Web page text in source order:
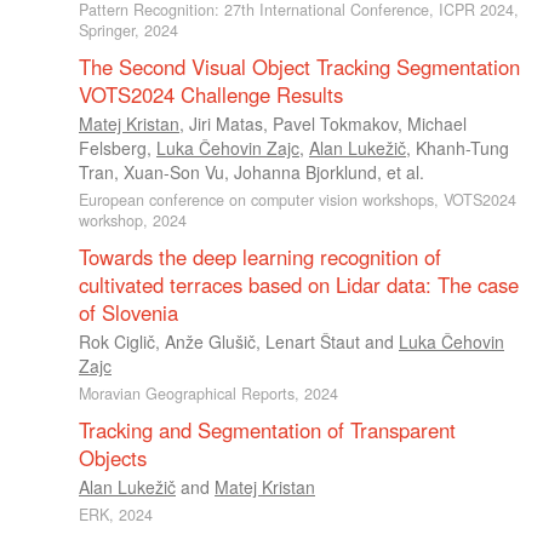
Pattern Recognition: 27th International Conference, ICPR 2024,
Springer, 2024
The Second Visual Object Tracking Segmentation
VOTS2024 Challenge Results
Matej Kristan, Jiri Matas, Pavel Tokmakov, Michael
Felsberg, Luka Čehovin Zajc, Alan Lukežič, Khanh-Tung
Tran, Xuan-Son Vu, Johanna Bjorklund, et al.
European conference on computer vision workshops, VOTS2024
workshop, 2024
Towards the deep learning recognition of
cultivated terraces based on Lidar data: The case
of Slovenia
Rok Ciglič, Anže Glušič, Lenart Štaut and Luka Čehovin
Zajc
Moravian Geographical Reports, 2024
Tracking and Segmentation of Transparent
Objects
Alan Lukežič and Matej Kristan
ERK, 2024